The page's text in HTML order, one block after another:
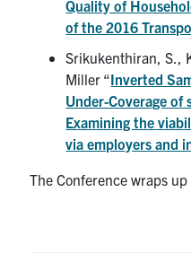
Quality of
of the 2016
Srikukenthiran, S.,
Miller “Inverted
Under-Coverage
Examining the
via employers and
The Conference wraps up